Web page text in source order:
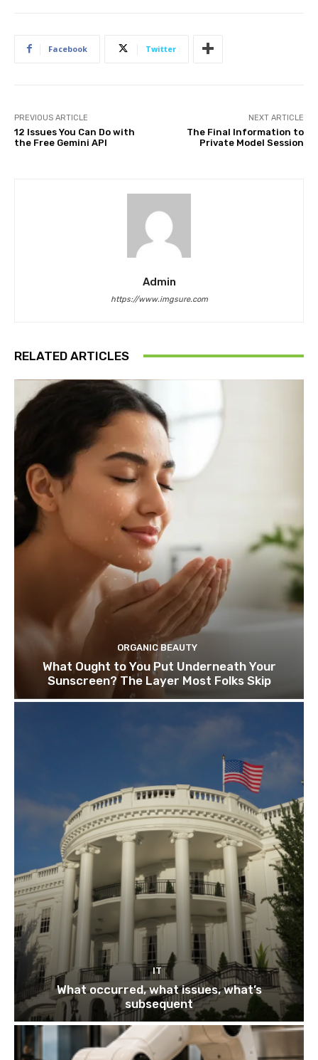
Facebook Twitter
PREVIOUS ARTICLE
12 Issues You Can Do with
the Free Gemini API
NEXT ARTICLE
The Final Information to
Private Model Session
Admin
https://www.imgsure.com
RELATED ARTICLES
ORGANIC BEAUTY
What Ought to You Put Underneath Your
Sunscreen? The Layer Most Folks Skip
IT
What occurred, what issues, what’s
subsequent